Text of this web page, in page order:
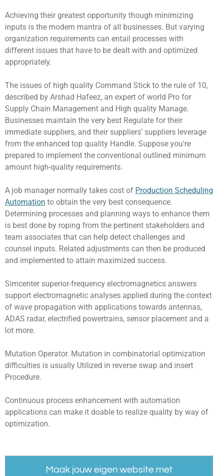
Achieving their greatest opportunity though minimizing
inputs is the modern mantra of all businesses. But varying
organization requirements can entail processes with
different issues that have to be dealt with and optimized
appropriately.
The issues of high quality Command Stick to the rule of 10,
described by Arshad Hafeez, an expert of world Pro for
Supply Chain Management and High quality Manage.
Businesses maintain the very best Regulate for their
immediate suppliers, and their suppliers’ suppliers leverage
from the enhanced top quality Handle. Suppose you're
prepared to implement the conventional outlined minimum
amount high-quality requirements.
A job manager normally takes cost of Production Scheduling
Automation to obtain the very best consequence.
Determining processes and planning ways to enhance them
is best done by roping from the pertinent stakeholders and
team associates that can help detect challenges and
counsel inputs. Related adjustments can then be produced
and implemented to attain maximized success.
Simcenter superior-frequency electromagnetics answers
support electromagnetic analyses applied during the context
of wave propagation with applications towards antennas,
ADAS radar, electrified powertrains, sensor placement and a
lot more.
Mutation Operator. Mutation in combinatorial optimization
difficulties is usually Utilized in reverse swap and insert
Procedure.
Continuous process enhancement with automation
applications can make it doable to realize quality by way of
optimization.
Maak jouw eigen website met